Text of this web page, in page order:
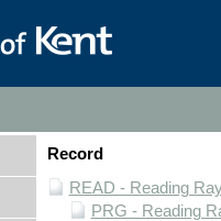
Record
READ - Reading
PRG - Reading